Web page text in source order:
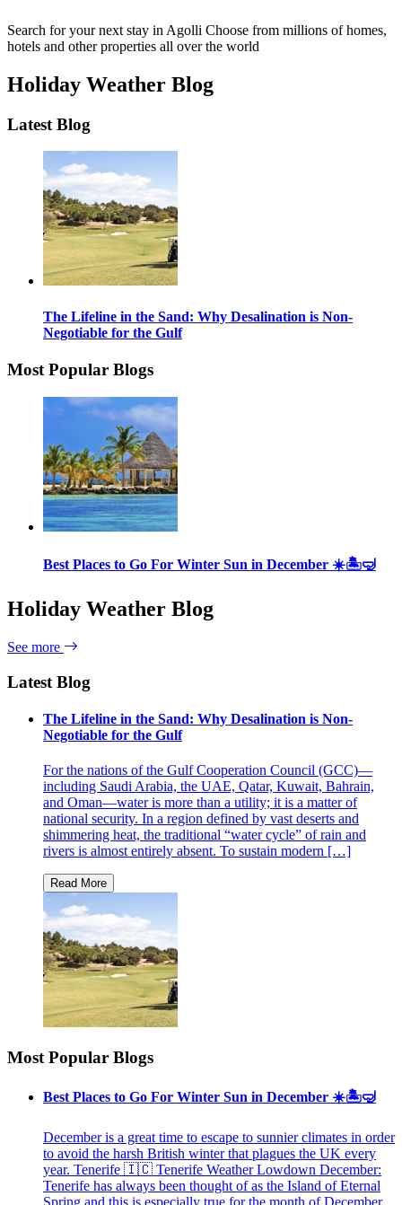
Search for your next stay in Agolli Choose from millions of homes,
hotels and other properties all over the world
Holiday Weather Blog
Latest Blog
The Lifeline in the Sand: Why Desalination is Non-
Negotiable for the Gulf
Most Popular Blogs
Best Places to Go For Winter Sun in December ☀️🏝🤿
Holiday Weather Blog
See more
Latest Blog
The Lifeline in the Sand: Why Desalination is Non-
Negotiable for the Gulf
For the nations of the Gulf Cooperation Council (GCC)—
including Saudi Arabia, the UAE, Qatar, Kuwait, Bahrain,
and Oman—water is more than a utility; it is a matter of
national security. In a region defined by vast deserts and
shimmering heat, the traditional “water cycle” of rain and
rivers is almost entirely absent. To sustain modern […]
Most Popular Blogs
Best Places to Go For Winter Sun in December ☀️🏝🤿
December is a great time to escape to sunnier climates in order
to avoid the harsh British winter that plagues the UK every
year. Tenerife 🇮🇨 Tenerife Weather Lowdown December:
Tenerife has always been thought of as the Island of Eternal